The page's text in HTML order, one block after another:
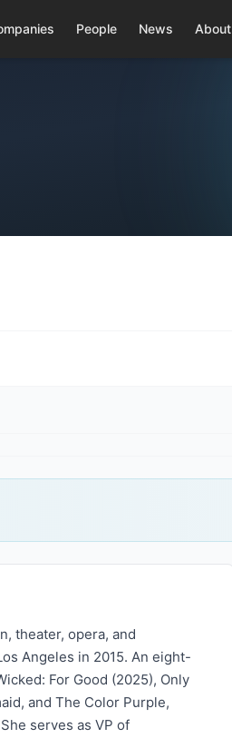
People News About
theater, opera, and
Angeles in 2015. An eight-
For Good (2025), Only
and The Color Purple,
serves as VP of